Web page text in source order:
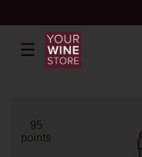
☰
95
points